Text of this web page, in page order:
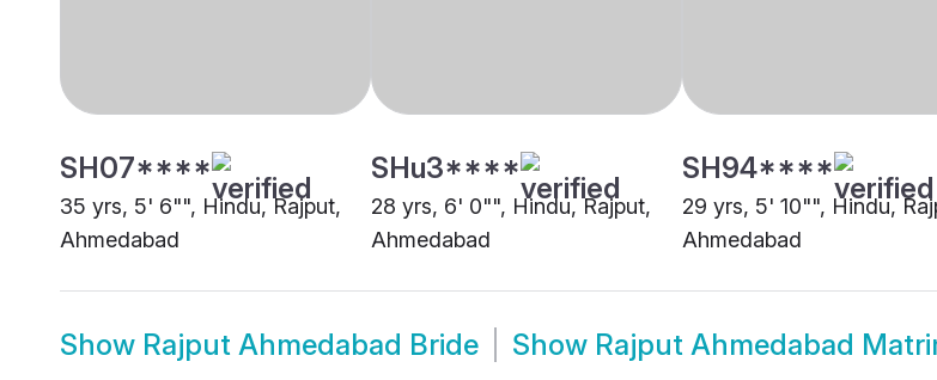
SH07****
35 yrs, 5' 6"", Hindu, Rajput,
Ahmedabad
SHu3****
28 yrs, 6' 0"", Hindu, Rajput,
Ahmedabad
SH94****
29 yrs, 5' 10"", Hindu,
Ahmedabad
Show Rajput Ahmedabad Bride Show Rajput Ahmedabad